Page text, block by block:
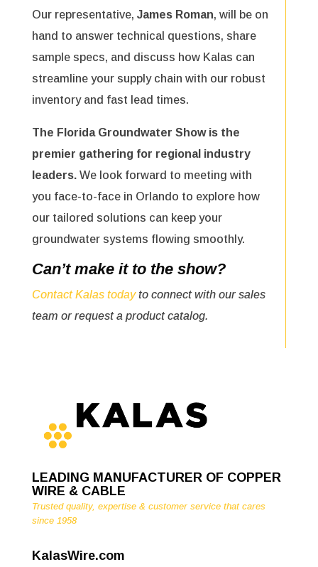
Our representative, James Roman, will be on
hand to answer technical questions, share
sample specs, and discuss how Kalas can
streamline your supply chain with our robust
inventory and fast lead times.
The Florida Groundwater Show is the
premier gathering for regional industry
leaders.We look forward to meeting with
you face-to-face in Orlando to explore how
our tailored solutions can keep your
groundwater systems flowing smoothly.
Can’t make it to the show?
Contact Kalas todayto connect with our sales
team or request a product catalog.
LEADING MANUFACTURER OF COPPER
WIRE & CABLE
Trusted quality, expertise & customer service that cares
since 1958
KalasWire.com